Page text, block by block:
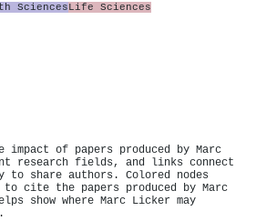
SciencesLife Sciences
impact of papers produced by Marc
research fields, and links connect
share authors. Colored nodes
cite the papers produced by Marc
show where Marc Licker may